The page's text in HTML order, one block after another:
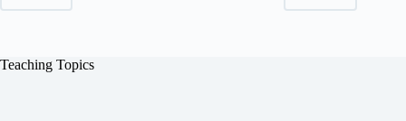
Teaching Topics